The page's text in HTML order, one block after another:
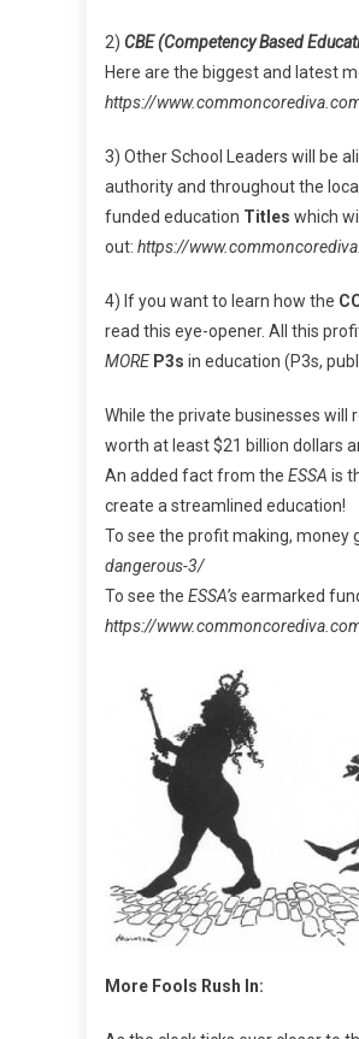
2) CBE (Competency Based
Here are the biggest and latest
https://
3) Other School Leaders will be
authority and throughout the
funded education Titles which
out: https://
4) If you want to learn how the
read this eye-opener. All this
MORE P3s in education (P3s,
While the private businesses will
worth at least $21 billion dollars
An added fact from the ESSA is
create a streamlined education!
To see the profit making, money
dangerous-3/
To see the ESSA’searmarked
https://
More Fools Rush In: